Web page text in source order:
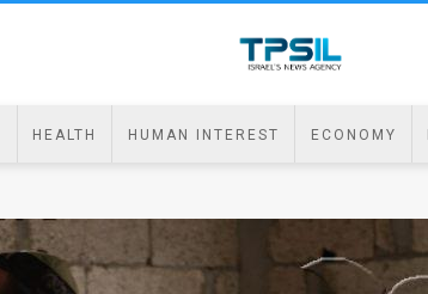
HEALTH HUMAN INTEREST ECONOMY